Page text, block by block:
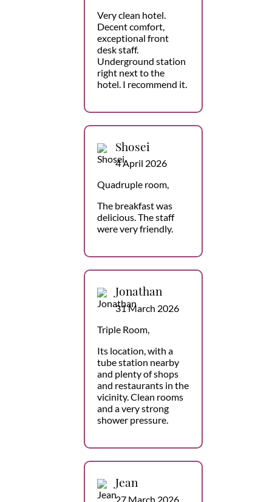
Very clean hotel.
Decent comfort,
exceptional front
desk staff.
Underground station
right next to the
hotel. I recommend it.
Shosei
4 April 2026
Quadruple room,
The breakfast was
delicious. The staff
were very friendly.
Jonathan
31 March 2026
Triple Room,
Its location, with a
tube station nearby
and plenty of shops
and restaurants in the
vicinity. Clean rooms
and a very strong
shower pressure.
Jean
27 March 2026